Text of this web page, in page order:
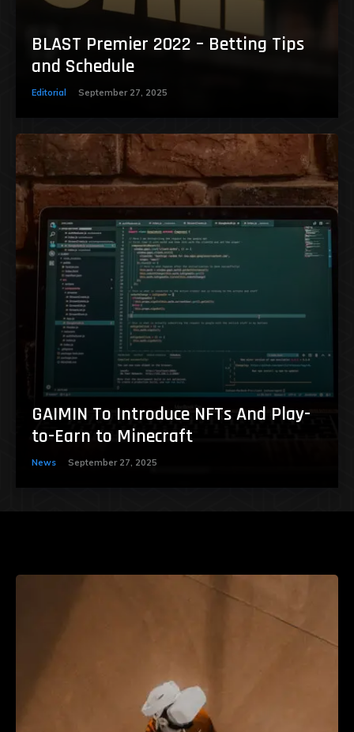
BLAST Premier 2022 – Betting Tips
and Schedule
Editorial September 27, 2025
GAIMIN To Introduce NFTs And Play-
to-Earn to Minecraft
News September 27, 2025